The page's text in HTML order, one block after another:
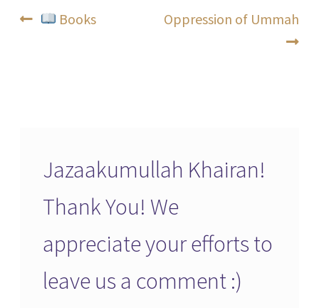
Post
Previous
Books
Next
Oppression of Ummah
Jazaakumullah Khairan!
Thank You! We
appreciate your efforts to
leave us a comment :)